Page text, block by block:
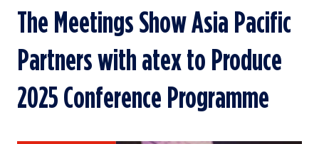
The Meetings Show Asia Pacific
Partners with atex to Produce
2025 Conference Programme